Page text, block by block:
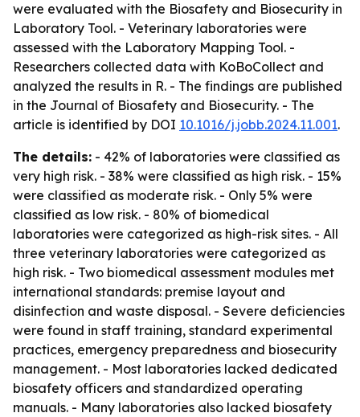
were evaluated with the Biosafety and Biosecurity in
Laboratory Tool. - Veterinary laboratories were
assessed with the Laboratory Mapping Tool. -
Researchers collected data with KoBoCollect and
analyzed the results in R. - The findings are published
in the Journal of Biosafety and Biosecurity. - The
article is identified by DOI 10.1016/j.jobb.2024.11.001.
The details: - 42% of laboratories were classified as
very high risk. - 38% were classified as high risk. - 15%
were classified as moderate risk. - Only 5% were
classified as low risk. - 80% of biomedical
laboratories were categorized as high-risk sites. - All
three veterinary laboratories were categorized as
high risk. - Two biomedical assessment modules met
international standards: premise layout and
disinfection and waste disposal. - Severe deficiencies
were found in staff training, standard experimental
practices, emergency preparedness and biosecurity
management. - Most laboratories lacked dedicated
biosafety officers and standardized operating
manuals. - Many laboratories also lacked biosafety